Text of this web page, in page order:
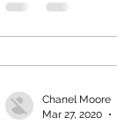
Chanel Moore
Mar 27, 2020